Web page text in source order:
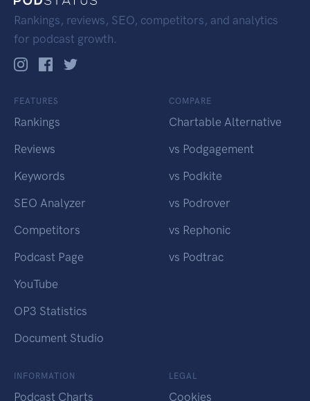
Rankings, reviews, SEO, competitors, and analytics
for podcast growth.
FEATURES
Rankings
Reviews
Keywords
SEO Analyzer
Competitors
Podcast Page
YouTube
OP3 Statistics
Document Studio
COMPARE
Chartable Alternative
vs Podgagement
vs Podkite
vs Podrover
vs Rephonic
vs Podtrac
INFORMATION
Podcast Charts
LEGAL
Cookies